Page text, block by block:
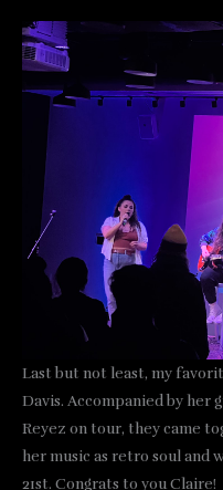
Last but not least, my
Davis. Accompanied by her
Reyez on tour, they came
her music as retro soul and
21st. Congrats to you Claire!